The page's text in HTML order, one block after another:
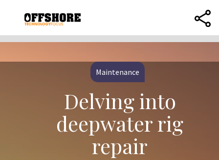
Maintenance
Delving into
deepwater rig
repair